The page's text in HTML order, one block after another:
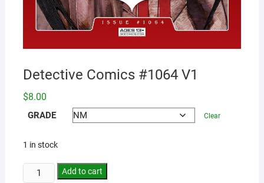
Detective Comics #1064 V1
$8.00
GRADE Clear
1 in stock
Add to cart